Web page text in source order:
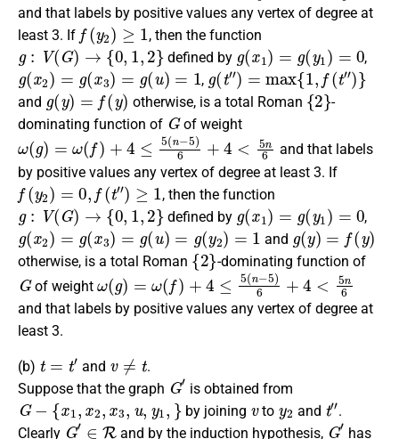
and that labels by positive values any vertex of degree at
least 3. If
f(y2)≥1
, then the function
g:V(G)→ 0,1,2}
defined by
g(x1) y1 =
,
g( 2)=g( x3 =g( u) =1
,
g (t″)=max ,f(t″)}
and
g( ) =f(y)
otherwise, is a total Roman
{2}
-
dominating function of
G
of weight
ω( g f )+ 5 n− 5)6+4 5n
and that labels
by positive values any vertex of degree at least 3. If
f(y2)=0,f( t″)≥1
, then the function
g :V(G )→{0 1,2}
defined by
g(x1) y1 =
,
g( 2)=g( x3 =g( u) =g(y2)=1
and
g(y)=f y)
otherwise, is a total Roman
{2}
-dominating function of
G
of weight
ω( g f )+ 4≤ 5 n− 5)6+4 < n
and that labels by positive values any vertex of degree at
least 3.
(b) and
.
Suppose that the graph
G′
is obtained from
G−{x1,x 2,x3 ,u,y 1,}
by joining
v
to
y2
and
″
.
Clearly
G′∈R
and by the induction hypothesis,
G′
has